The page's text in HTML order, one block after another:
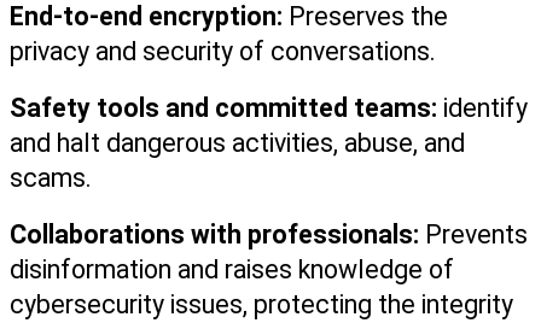
End-to-end encryption: Preserves the
privacy and security of conversations.
Safety tools and committed teams: identify
and halt dangerous activities, abuse, and
scams.
Collaborations with professionals: Prevents
disinformation and raises knowledge of
cybersecurity issues, protecting the integrity